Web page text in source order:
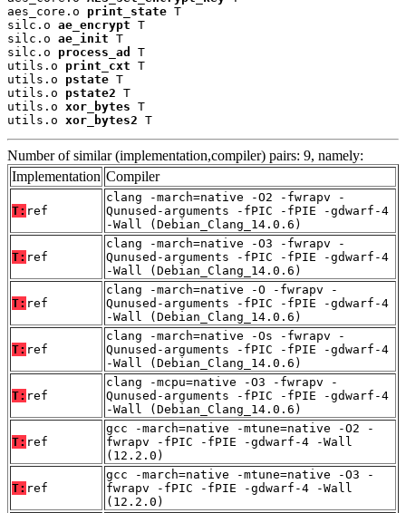
aes_core.o print_state T
silc.o ae_encrypt T
silc.o ae_init T
silc.o process_ad
T
utils.o print_cxt T
utils.o pstate T
utils.o pstate2 T
utils.o xor_bytes T
utils.o xor_bytes2 T
Number of similar (implementation,compiler) pairs: 9, namely:
Implementation Compiler
T: ref
clang -march=native -O2 -fwrapv -
Qunused-arguments -fPIC -fPIE -gdwarf-4
-Wall (Debian_Clang_14.0.6)
T: ref
clang -march=native -O3 -fwrapv -
Qunused-arguments -fPIC -fPIE -gdwarf-4
-Wall (Debian_Clang_14.0.6)
T: ref
clang -march=native -O -fwrapv -
Qunused-arguments -fPIC -fPIE -gdwarf-4
-Wall (Debian_Clang_14.0.6)
T: ref
clang -march=native -Os -fwrapv -
Qunused-arguments -fPIC -fPIE -gdwarf-4
-Wall (Debian_Clang_14.0.6)
T: ref
clang -mcpu=native -O3 -fwrapv -
Qunused-arguments -fPIC -fPIE -gdwarf-4
-Wall (Debian_Clang_14.0.6)
T: ref
gcc -march=native -mtune=native -O2 -
fwrapv -fPIC -fPIE -gdwarf-4 -Wall
(12.2.0)
T: ref
gcc -march=native -mtune=native -O3 -
fwrapv -fPIC -fPIE -gdwarf-4 -Wall
(12.2.0)